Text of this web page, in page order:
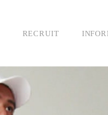
RECRUIT